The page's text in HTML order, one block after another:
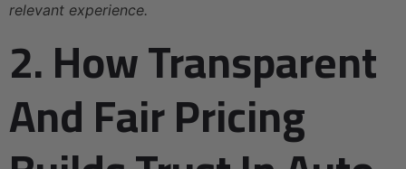
relevant experience.
2. How Transparent
And Fair Pricing